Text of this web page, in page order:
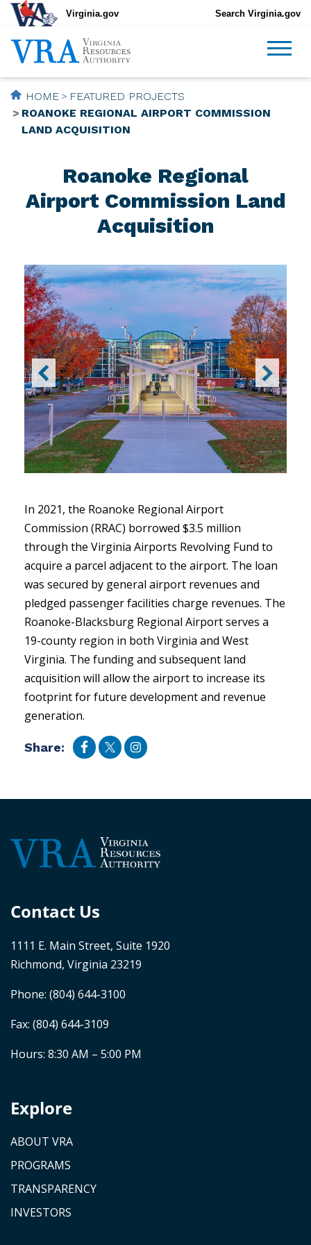
Virginia.gov Search Virginia.gov
HOME
FEATURED PROJECTS
ROANOKE REGIONAL AIRPORT COMMISSION
LAND ACQUISITION
Roanoke Regional
Airport Commission Land
Acquisition
In 2021, the Roanoke Regional Airport
Commission (RRAC) borrowed $3.5 million
through the Virginia Airports Revolving Fund to
acquire a parcel adjacent to the airport. The loan
was secured by general airport revenues and
pledged passenger facilities charge revenues. The
Roanoke-Blacksburg Regional Airport serves a
19-county region in both Virginia and West
Virginia. The funding and subsequent land
acquisition will allow the airport to increase its
footprint for future development and revenue
generation.
Share:
Contact Us
1111 E. Main Street, Suite 1920
Richmond, Virginia 23219
Phone: (804) 644-3100
Fax: (804) 644-3109
Hours: 8:30 AM – 5:00 PM
Explore
ABOUT VRA
PROGRAMS
TRANSPARENCY
INVESTORS